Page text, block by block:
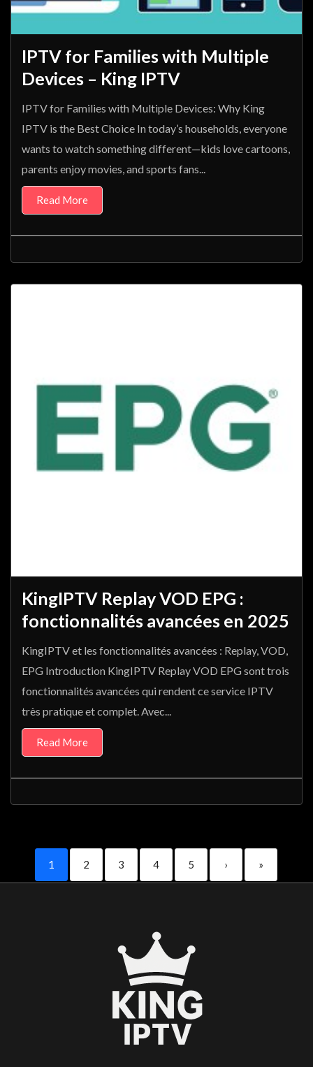
IPTV for Families with Multiple
Devices – King IPTV
IPTV for Families with Multiple Devices: Why King
IPTV is the Best Choice In today’s households, everyone
wants to watch something different—kids love cartoons,
parents enjoy movies, and sports fans...
Read More
KingIPTV Replay VOD EPG :
fonctionnalités avancées en 2025
KingIPTV et les fonctionnalités avancées : Replay, VOD,
EPG Introduction KingIPTV Replay VOD EPG sont trois
fonctionnalités avancées qui rendent ce service IPTV
très pratique et complet. Avec...
Read More
1 2 3 4 5 › »